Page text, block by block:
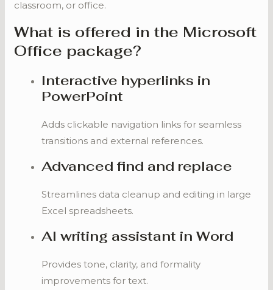
classroom, or office.
What is offered in the Microsoft
Office package?
Interactive hyperlinks in
PowerPoint
Adds clickable navigation links for seamless
transitions and external references.
Advanced find and replace
Streamlines data cleanup and editing in large
Excel spreadsheets.
AI writing assistant in Word
Provides tone, clarity, and formality
improvements for text.